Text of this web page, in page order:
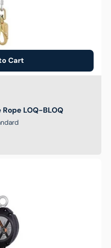
Cart
LOQ-BLOQ